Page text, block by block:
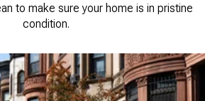
to make sure your home is in pristine
condition.